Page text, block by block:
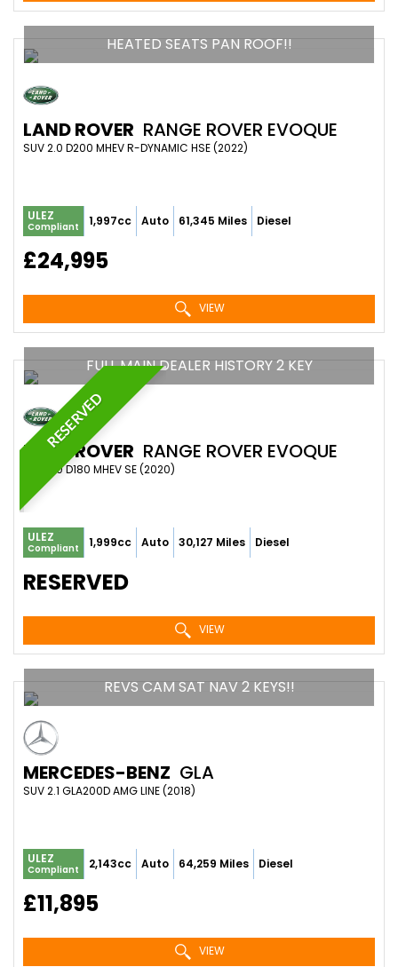
HEATED SEATS PAN ROOF!!
LAND ROVER RANGE ROVER EVOQUE
SUV 2.0 D200 MHEV R-DYNAMIC HSE (2022)
ULEZ
Compliant 1,997cc Auto 61,345 Miles Diesel
£24,995
VIEW
RESERVED
FULL MAIN DEALER HISTORY 2 KEY
LAND ROVER RANGE ROVER EVOQUE
SUV 2.0 D180 MHEV SE (2020)
ULEZ
Compliant 1,999cc Auto 30,127 Miles Diesel
RESERVED
VIEW
REVS CAM SAT NAV 2 KEYS!!
MERCEDES-BENZ GLA
SUV 2.1 GLA200D AMG LINE (2018)
ULEZ
Compliant 2,143cc Auto 64,259 Miles Diesel
£11,895
VIEW